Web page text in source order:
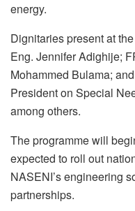
energy.
Dignitaries present at
Eng. Jennifer Adighije;
Mohammed Bulama;
President on Special
among others.
The programme will
expected to roll out
NASENI’s engineering
partnerships.